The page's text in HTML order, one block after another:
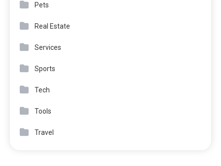
Pets
Real Estate
Services
Sports
Tech
Tools
Travel